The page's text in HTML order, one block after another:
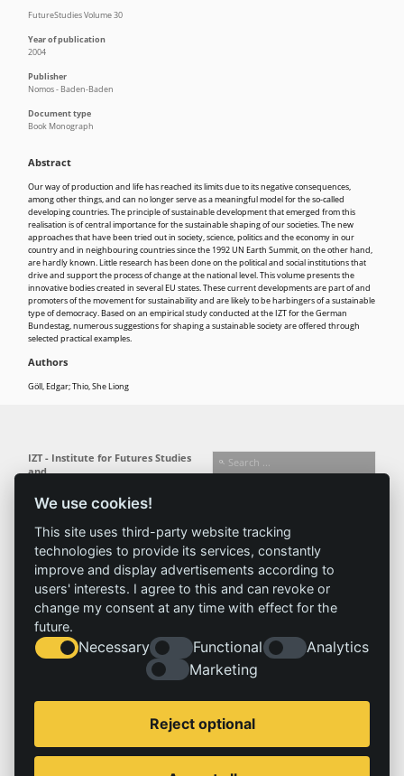
Abstract
Our way of production and life has reached its limits due to its negative consequences,
among other things, and can no longer serve as a meaningful model for the so-called
developing countries. The principle of sustainable development that emerged from this
realisation is of central importance for the sustainable shaping of our societies. The new
approaches that have been tried out in society, science, politics and the economy in our
country and in neighbouring countries since the 1992 UN Earth Summit, on the other hand,
are hardly known. Little research has been done on the political and social institutions that
drive and support the process of change at the national level. This volume presents the
innovative bodies created in several EU states. These current developments are part of and
promoters of the movement for sustainability and are likely to be harbingers of a sustainable
type of democracy. Based on an empirical study conducted at the IZT for the German
Bundestag, numerous suggestions for shaping a sustainable society are offered through
selected practical examples.
Authors
Göll, Edgar; Thio, She Liong
FutureStudies Volume 30
Year of publication
2004
Publisher
Nomos - Baden-Baden
Document type
Book Monograph
We use cookies!
This site uses third-party website tracking
technologies to provide its services, constantly
improve and display advertisements according to
users' interests. I agree to this and can revoke or
change my consent at any time with effect for the
future.
Necessary Functional
Analytics
Marketing
Reject optional
IZT - Institute for Futures Studies
and
Busseallee 1 · 14163 Berlin
info@izt.de| www.izt.de
Institute
Profile
Team
Committees
Research
Fields of
Methods
Referenz
Results
Projects
News
News
Vacancies
Imprint
Imprint